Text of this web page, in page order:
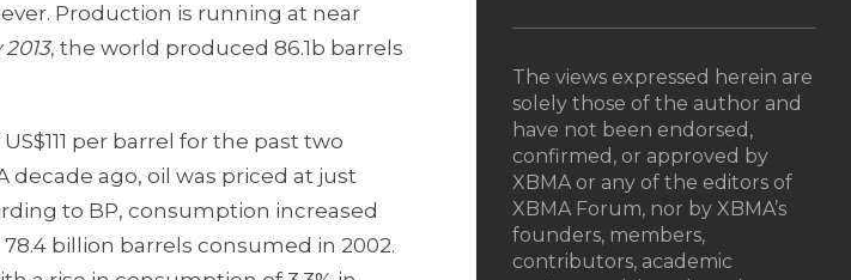
Production is running at near
, the world produced 86.1b barrels
per barrel for the past two
decade ago, oil was priced at just
to BP, consumption increased
billion barrels consumed in 2002.
The views expressed herein are
solely those of the author and
have not been endorsed,
confirmed, or approved by
XBMA or any of the editors of
XBMA Forum, nor by XBMA’s
founders, members,
contributors, academic